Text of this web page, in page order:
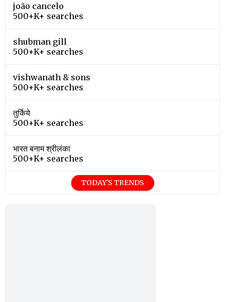
joão cancelo
500+K+ searches
shubman gill
500+K+ searches
vishwanath & sons
500+K+ searches
तुर्किये
500+K+ searches
भारत बनाम श्रीलंका
500+K+ searches
TODAY'S TRENDS